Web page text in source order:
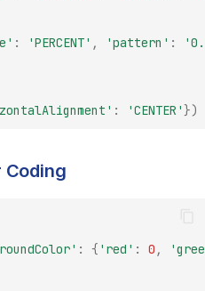
: 'PERCENT' , 'pattern' :
: 'CENTER'})
Coding
: { 'red' : 0 ,